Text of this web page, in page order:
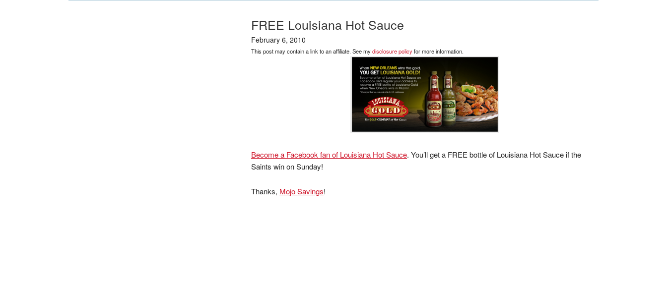
FREE Louisiana Hot Sauce
February 6, 2010
This post may contain a link to an affiliate. See mydisclosure policyfor more information.
Become a Facebook fan of Louisiana Hot Sauce. You’ll get a FREE bottle of Louisiana Hot Sauce if the
Saints win on Sunday!
Thanks, Mojo Savings!